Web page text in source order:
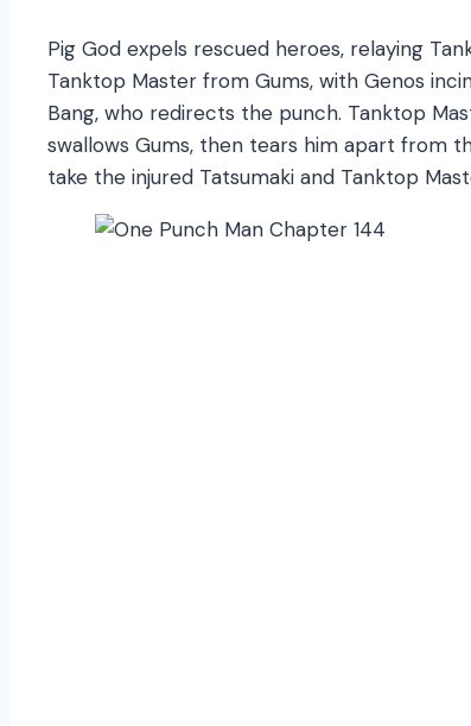
Pig God expels rescued heroes, relaying
Tanktop Master from Gums, with Genos
Bang, who redirects the punch. Tanktop
swallows Gums, then tears him apart from
take the injured Tatsumaki and Tanktop